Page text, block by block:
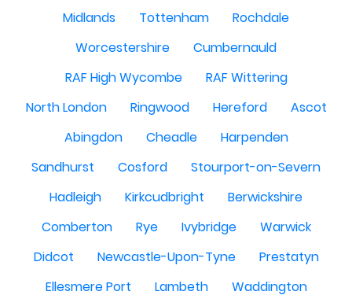
Midlands
Tottenham
Rochdale
Worcestershire
Cumbernauld
RAF High Wycombe
RAF Wittering
North London
Ringwood Hereford
Ascot
Abingdon
Cheadle
Harpenden
Sandhurst
Cosford
Stourport-on-Severn
Hadleigh
Kirkcudbright
Berwickshire
Comberton
Rye Ivybridge
Warwick
Didcot
Newcastle-Upon-Tyne
Prestatyn
Ellesmere Port
Lambeth
Waddington